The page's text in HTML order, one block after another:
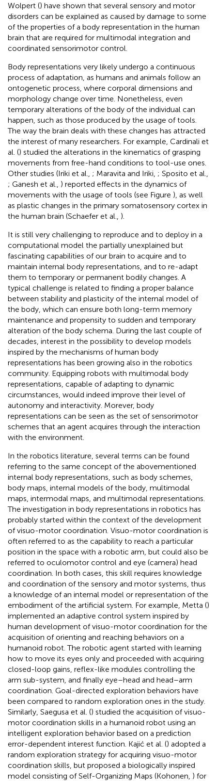
Wolpert () have shown that several sensory and motor
disorders can be explained as caused by damage to some
of the properties of a body representation in the human
brain that are required for multimodal integration and
coordinated sensorimotor control.
Body representations very likely undergo a continuous
process of adaptation, as humans and animals follow an
ontogenetic process, where corporal dimensions and
morphology change over time. Nonetheless, even
temporary alterations of the body of the individual can
happen, such as those produced by the usage of tools.
The way the brain deals with these changes has attracted
the interest of many researchers. For example, Cardinali et
al. () studied the alterations in the kinematics of grasping
movements from free-hand conditions to tool-use ones.
Other studies (Iriki et al., ; Maravita and Iriki, ; Sposito et al.,
; Ganesh et al., ) reported effects in the dynamics of
movements with the usage of tools (see Figure ), as well
as plastic changes in the primary somatosensory cortex in
the human brain (Schaefer et al., ).
It is still very challenging to reproduce and to deploy in a
computational model the partially unexplained but
fascinating capabilities of our brain to acquire and to
maintain internal body representations, and to re-adapt
them to temporary or permanent bodily changes. A
typical challenge is related to finding a proper balance
between stability and plasticity of the internal model of
the body, which can ensure both long-term memory
maintenance and propensity to sudden and temporary
alteration of the body schema. During the last couple of
decades, interest in the possibility to develop models
inspired by the mechanisms of human body
representations has been growing also in the robotics
community. Equipping robots with multimodal body
representations, capable of adapting to dynamic
circumstances, would indeed improve their level of
autonomy and interactivity. Morever, body
representations can be seen as the set of sensorimotor
schemes that an agent acquires through the interaction
with the environment.
In the robotics literature, several terms can be found
referring to the same concept of the abovementioned
internal body representations, such as body schemes,
body maps, internal models of the body, multimodal
maps, intermodal maps, and multimodal representations.
The investigation in body representations in robotics has
probably started within the context of the development
of visuo-motor coordination. Visuo-motor coordination is
often referred to as the capability to reach a particular
position in the space with a robotic arm, but could also be
referred to oculomotor control and eye (camera) head
coordination. In both cases, this skill requires knowledge
and coordination of the sensory and motor systems, thus
a knowledge of an internal model or representation of the
embodiment of the artificial system. For example, Metta ()
implemented an adaptive control system inspired by
human development of visuo-motor coordination for the
acquisition of orienting and reaching behaviors on a
humanoid robot. The robotic agent started with learning
how to move its eyes only and proceeded with acquiring
closed-loop gains, reflex-like modules controlling the
arm sub-system, and finally eye–head and head–arm
coordination. Goal-directed exploration behaviors have
been compared to random exploration ones in the study.
Similarly, Saegusa et al. () studied the acquisition of visuo-
motor coordination skills in a humanoid robot using an
intelligent exploration behavior based on a prediction
error-dependent interest function. Kajić et al. () adopted a
random exploration strategy for acquiring visuo-motor
coordination skills, but proposed a biologically inspired
model consisting of Self-Organizing Maps (Kohonen, ) for